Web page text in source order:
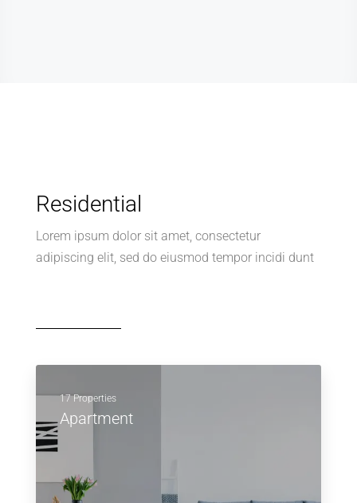
Residential
Lorem ipsum dolor sit amet, consectetur
adipiscing elit, sed do eiusmod tempor incidi dunt
17 Properties
Apartment